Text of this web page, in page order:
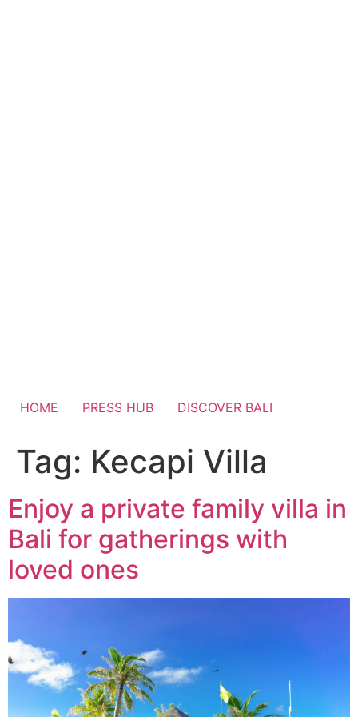
HOME PRESS HUB DISCOVER BALI
Tag: Kecapi Villa
Enjoy a private family villa in
Bali for gatherings with
loved ones